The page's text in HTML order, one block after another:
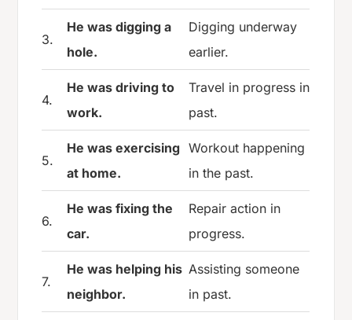
3.
He was digging a
hole.
Digging underway
earlier.
4.
He was driving to
work.
Travel in progress in
past.
5.
He was exercising
at home.
Workout happening
in the past.
6.
He was fixing the
car.
Repair action in
progress.
7.
He was helping his
neighbor.
Assisting someone
in past.